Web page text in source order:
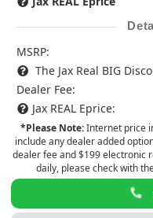
MSRP:
The Jax Real BIG
Dealer Fee:
Jax REAL Eprice:
*Please Note:Internet price
include any dealer added
dealer fee and $199 electronic
daily, please check with